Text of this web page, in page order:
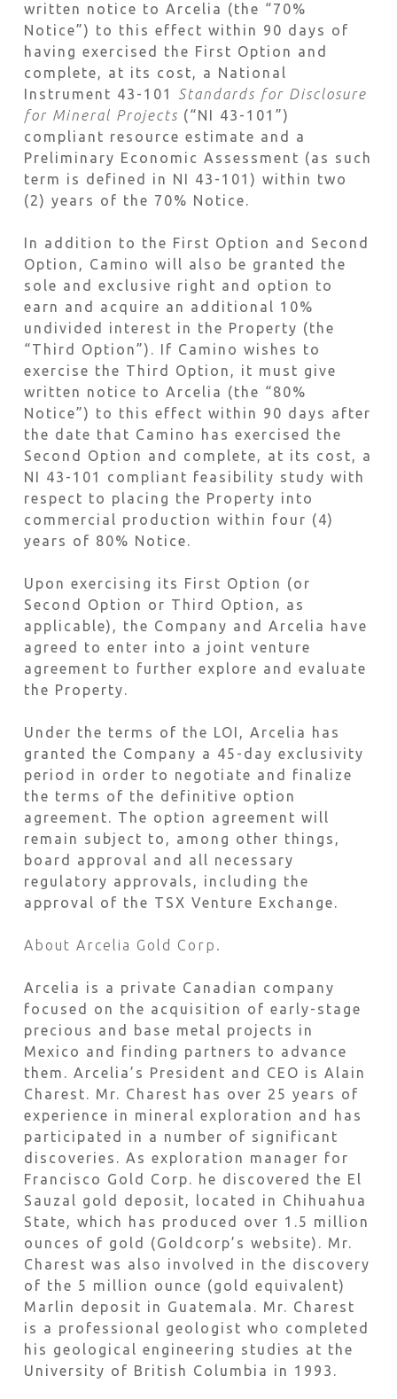
written notice to Arcelia (the “70%
Notice”) to this effect within 90 days of
having exercised the First Option and
complete, at its cost, a National
Instrument 43-101 Standards for Disclosure
for Mineral Projects (“NI 43-101”)
compliant resource estimate and a
Preliminary Economic Assessment (as such
term is defined in NI 43-101) within two
(2) years of the 70% Notice.
In addition to the First Option and Second
Option, Camino will also be granted the
sole and exclusive right and option to
earn and acquire an additional 10%
undivided interest in the Property (the
“Third Option”). If Camino wishes to
exercise the Third Option, it must give
written notice to Arcelia (the “80%
Notice”) to this effect within 90 days after
the date that Camino has exercised the
Second Option and complete, at its cost, a
NI 43-101 compliant feasibility study with
respect to placing the Property into
commercial production within four (4)
years of 80% Notice.
Upon exercising its First Option (or
Second Option or Third Option, as
applicable), the Company and Arcelia have
agreed to enter into a joint venture
agreement to further explore and evaluate
the Property.
Under the terms of the LOI, Arcelia has
granted the Company a 45-day exclusivity
period in order to negotiate and finalize
the terms of the definitive option
agreement. The option agreement will
remain subject to, among other things,
board approval and all necessary
regulatory approvals, including the
approval of the TSX Venture Exchange.
About Arcelia Gold Corp.
Arcelia is a private Canadian company
focused on the acquisition of early-stage
precious and base metal projects in
Mexico and finding partners to advance
them. Arcelia’s President and CEO is Alain
Charest. Mr. Charest has over 25 years of
experience in mineral exploration and has
participated in a number of significant
discoveries. As exploration manager for
Francisco Gold Corp. he discovered the El
Sauzal gold deposit, located in Chihuahua
State, which has produced over 1.5 million
ounces of gold (Goldcorp’s website). Mr.
Charest was also involved in the discovery
of the 5 million ounce (gold equivalent)
Marlin deposit in Guatemala. Mr. Charest
is a professional geologist who completed
his geological engineering studies at the
University of British Columbia in 1993.